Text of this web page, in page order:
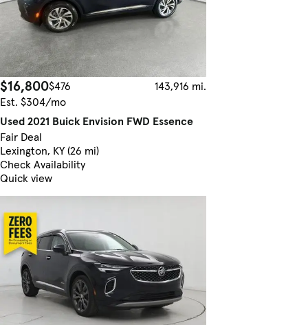
$16,800$476
143,916 mi.
Est. $304/mo
Used 2021 Buick Envision FWD Essence
Fair Deal
Lexington, KY (26 mi)
Check Availability
Quick view